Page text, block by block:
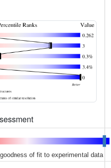
goodness of fit to experimental data